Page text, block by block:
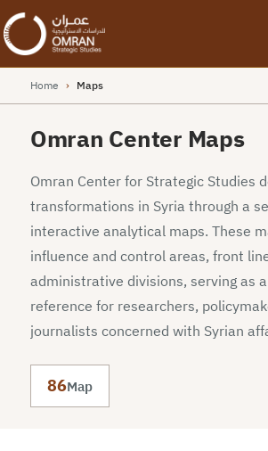
Home › Maps
Omran Center Maps
Omran Center for Strategic Studies
transformations in Syria through a
interactive analytical maps. These
influence and control areas, front
administrative divisions, serving as
reference for researchers,
journalists concerned with Syrian
86Map